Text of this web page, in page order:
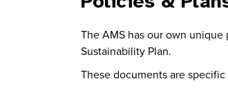
The AMS has our own
Sustainability Plan.
These documents are